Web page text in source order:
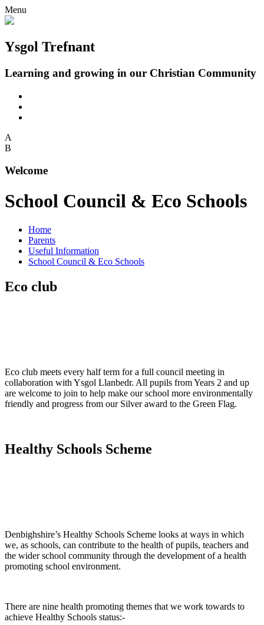
Menu
Ysgol Trefnant
Learning and growing in our Christian Community
A
B
Welcome
School Council & Eco Schools
Home
Parents
Useful Information
School Council & Eco Schools
Eco club
Eco club meets every half term for a full council meeting in
collaboration with Ysgol Llanbedr. All pupils from Years 2 and up
are welcome to join to help make our school more environmentally
friendly and progress from our Silver award to the Green Flag.
Healthy Schools Scheme
Denbighshire’s Healthy Schools Scheme looks at ways in which
we, as schools, can contribute to the health of pupils, teachers and
the wider school community through the development of a health
promoting school environment.
There are nine health promoting themes that we work towards to
achieve Healthy Schools status:-